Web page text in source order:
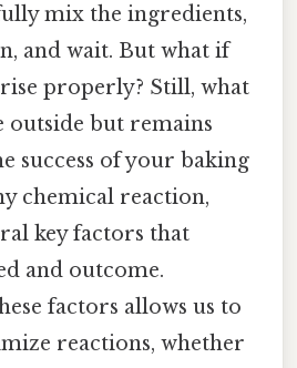
mix the ingredients,
and wait. But what if
properly? Still, what
but remains
success of your baking
chemical reaction,
key factors that
and outcome.
factors allows us to
reactions, whether